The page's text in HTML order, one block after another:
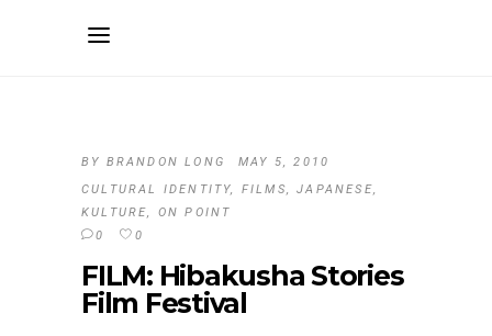
BY BRANDON LONG
MAY 5, 2010
CULTURAL IDENTITY, FILMS,JAPANESE,
KULTURE, ON POINT
0
0
FILM: Hibakusha Stories
Film Festival